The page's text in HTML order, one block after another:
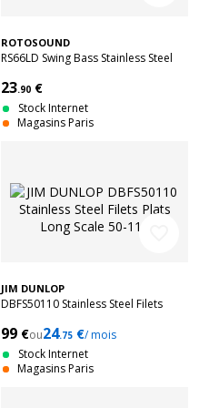
ROTOSOUND
RS66LD Swing Bass Stainless Steel
23.90 €
Stock Internet
Magasins Paris
JIM DUNLOP
DBFS50110 Stainless Steel Filets
99 €ou24.75 €/ mois
Stock Internet
Magasins Paris